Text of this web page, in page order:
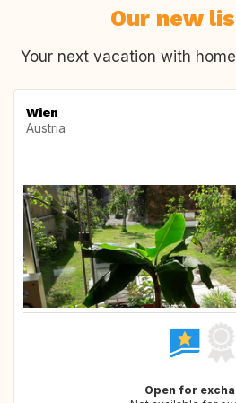
Our new
Your next vacation with
Wien
Austria
Open for